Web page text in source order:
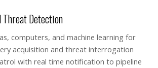
Detection
computers, and machine learning for
acquisition and threat interrogation
with real time notification to pipeline